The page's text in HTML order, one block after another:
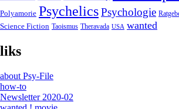
Polyamorie Psychelics Psychologie
Science Fiction Taoismus Theravada USA wanted
liks
about Psy-File
how-to
Newsletter 2020-02